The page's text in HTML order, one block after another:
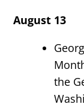
August 13
the